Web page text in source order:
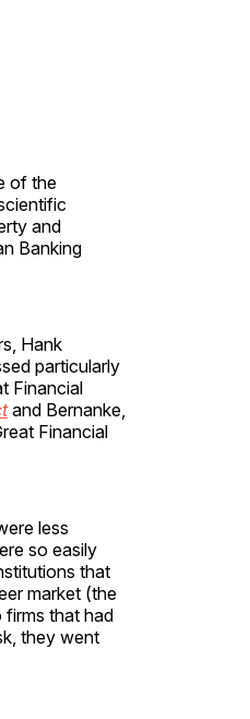
of the
and
Banking
Hank
particularly
Financial
and Bernanke,
Financial
less
so easily
that
market (the
that had
they went